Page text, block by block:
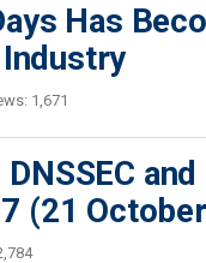
Has
1,671
(21